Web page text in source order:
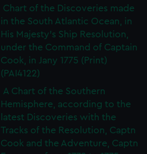
Chart of the Discoveries made
in the South Atlantic Ocean, in
His Majesty's Ship Resolution,
under the Command of Captain
Cook, in Jany 1775 (Print)
(PAI4122)
A Chart of the Southern
Hemisphere, according to the
latest Discoveries with the
Tracks of the Resolution, Captn
Cook and the Adventure, Captn